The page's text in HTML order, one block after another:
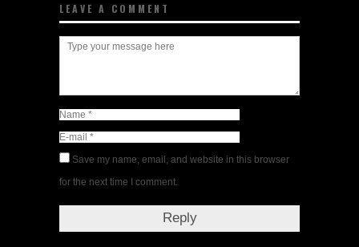
LEAVE A COMMENT
Save my name, email, and website in this browser
for the next time I comment.